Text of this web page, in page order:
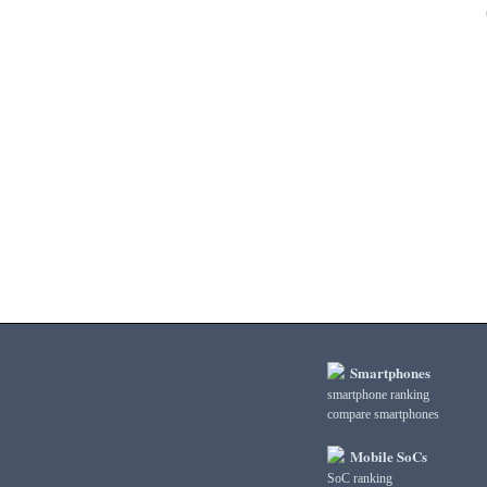
3DMark Wild Life Extreme UnlimitedSmartphones
smartphone ranking
compare smartphones
Mobile SoCs
SoC ranking